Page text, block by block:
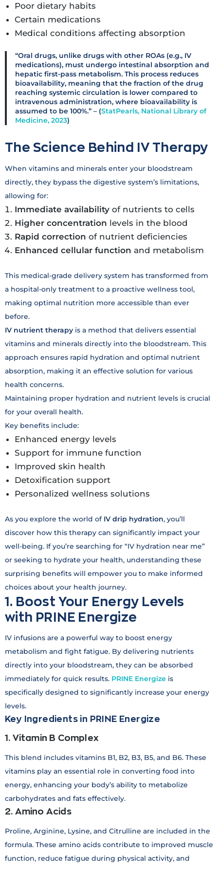
Poor dietary habits
Certain medications
Medical conditions affecting absorption
“Oral drugs, unlike drugs with other ROAs (e.g., IV
medications), must undergo intestinal absorption and
hepatic first-pass metabolism. This process reduces
bioavailability, meaning that the fraction of the drug
reaching systemic circulation is lower compared to
intravenous administration, where bioavailability is
assumed to be 100%.” – (StatPearls, National Library of
Medicine, 2023)
The Science Behind IV Therapy
When vitamins and minerals enter your bloodstream
directly, they bypass the digestive system’s limitations,
allowing for:
Immediate availability of nutrients to cells
Higher concentration levels in the blood
Rapid correction of nutrient deficiencies
Enhanced cellular function and metabolism
This medical-grade delivery system has transformed from
a hospital-only treatment to a proactive wellness tool,
making optimal nutrition more accessible than ever
before.
IV nutrient therapy is a method that delivers essential
vitamins and minerals directly into the bloodstream. This
approach ensures rapid hydration and optimal nutrient
absorption, making it an effective solution for various
health concerns.
Maintaining proper hydration and nutrient levels is crucial
for your overall health.
Key benefits include:
Enhanced energy levels
Support for immune function
Improved skin health
Detoxification support
Personalized wellness solutions
As you explore the world of IV drip hydration, you’ll
discover how this therapy can significantly impact your
well-being. If you’re searching for “IV hydration near me”
or seeking to hydrate your health, understanding these
surprising benefits will empower you to make informed
choices about your health journey.
1. Boost Your Energy Levels
with PRINE Energize
IV infusions are a powerful way to boost energy
metabolism and fight fatigue. By delivering nutrients
directly into your bloodstream, they can be absorbed
immediately for quick results. PRINE Energize is
specifically designed to significantly increase your energy
levels.
Key Ingredients in PRINE Energize
1. Vitamin B Complex
This blend includes vitamins B1, B2, B3, B5, and B6. These
vitamins play an essential role in converting food into
energy, enhancing your body’s ability to metabolize
carbohydrates and fats effectively.
2. Amino Acids
Proline, Arginine, Lysine, and Citrulline are included in the
formula. These amino acids contribute to improved muscle
function, reduce fatigue during physical activity, and